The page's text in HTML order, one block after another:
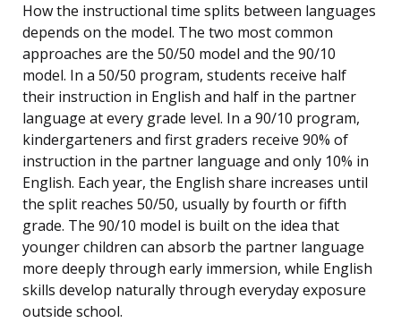
How the instructional time splits between languages
depends on the model. The two most common
approaches are the 50/50 model and the 90/10
model. In a 50/50 program, students receive half
their instruction in English and half in the partner
language at every grade level. In a 90/10 program,
kindergarteners and first graders receive 90% of
instruction in the partner language and only 10% in
English. Each year, the English share increases until
the split reaches 50/50, usually by fourth or fifth
grade. The 90/10 model is built on the idea that
younger children can absorb the partner language
more deeply through early immersion, while English
skills develop naturally through everyday exposure
outside school.